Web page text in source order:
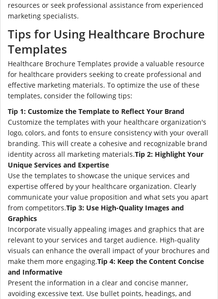
resources or seek professional assistance from experienced
marketing specialists.
Tips for Using Healthcare Brochure
Templates
Healthcare Brochure Templates provide a valuable resource
for healthcare providers seeking to create professional and
effective marketing materials. To optimize the use of these
templates, consider the following tips:
Tip 1: Customize the Template to Reflect Your Brand
Customize the templates with your healthcare organization's
logo, colors, and fonts to ensure consistency with your overall
branding. This will create a cohesive and recognizable brand
identity across all marketing materials.Tip 2: Highlight Your
Unique Services and Expertise
Use the templates to showcase the unique services and
expertise offered by your healthcare organization. Clearly
communicate your value proposition and what sets you apart
from competitors.Tip 3: Use High-Quality Images and
Graphics
Incorporate visually appealing images and graphics that are
relevant to your services and target audience. High-quality
visuals can enhance the overall impact of your brochures and
make them more engaging.Tip 4: Keep the Content Concise
and Informative
Present the information in a clear and concise manner,
avoiding excessive text. Use bullet points, headings, and